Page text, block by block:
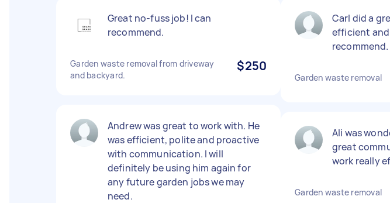
Great no-fuss job! I can
recommend.
Garden waste removal from driveway
and backyard.
$250
Andrew was great to work with. He
was efficient, polite and proactive
with communication. I will
definitely be using him again for
any future garden jobs we may
need.
Carl did a
efficient
recommend.
Garden waste removal
Ali was
great
work really
Garden waste removal